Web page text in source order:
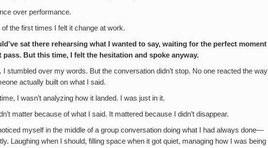
over performance.
of the first times I felt it change at work.
sat there rehearsing what I wanted to say, waiting for the perfect moment
But this time, I felt the hesitation and spoke anyway.
I stumbled over my words. But the conversation didn’t stop. No one reacted the way I
actually built on what I said.
I wasn’t analyzing how it landed. I was just in it.
matter because of what I said. It mattered because I didn’t disappear.
myself in the middle of a group conversation doing what I had always done—
Laughing when I should, filling space when it got quiet, managing how I was being